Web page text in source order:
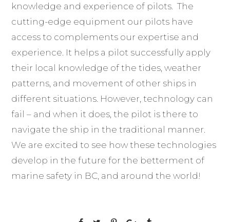
knowledge and experience of pilots. The
cutting-edge equipment our pilots have
access to complements our expertise and
experience. It helps a pilot successfully apply
their local knowledge of the tides, weather
patterns, and movement of other ships in
different situations. However, technology can
fail – and when it does, the pilot is there to
navigate the ship in the traditional manner.
We are excited to see how these technologies
develop in the future for the betterment of
marine safety in BC, and around the world!